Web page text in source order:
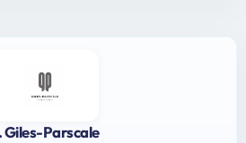
Giles-Parscale